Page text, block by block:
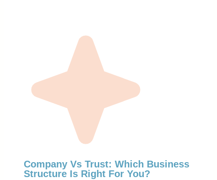
Company Vs Trust: Which Business
Structure Is Right For You?